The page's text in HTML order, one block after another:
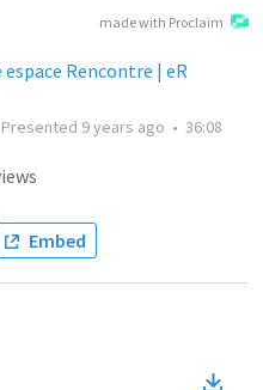
made with Proclaim
Rencontre | eR
Presented 9 years ago • 36:08
Embed